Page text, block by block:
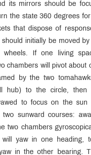
its mirrors should be
the state 360 degrees
that dispose of
initially be moved
wheels. If one living
chambers will pivot about
by the two
hub) to the circle, then
to focus on the sun
two sunward courses:
two chambers
yaw in one heading,
in the other bearing.